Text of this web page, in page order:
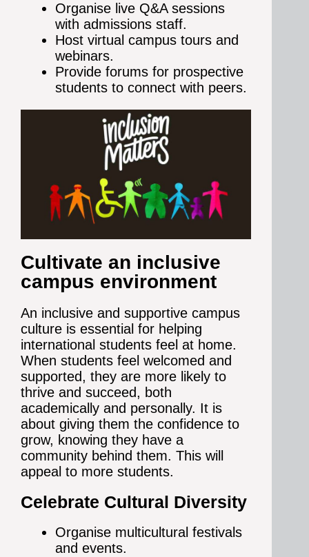
Organise live Q&A sessions
with admissions staff.
Host virtual campus tours and
webinars.
Provide forums for prospective
students to connect with peers.
Cultivate an inclusive
campus environment
An inclusive and supportive campus
culture is essential for helping
international students feel at home.
When students feel welcomed and
supported, they are more likely to
thrive and succeed, both
academically and personally. It is
about giving them the confidence to
grow, knowing they have a
community behind them. This will
appeal to more students.
Celebrate Cultural Diversity
Organise multicultural festivals
and events.